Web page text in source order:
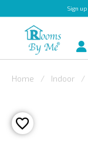
Sign up
OUTDOOR
BESPOKE
Home Indoor